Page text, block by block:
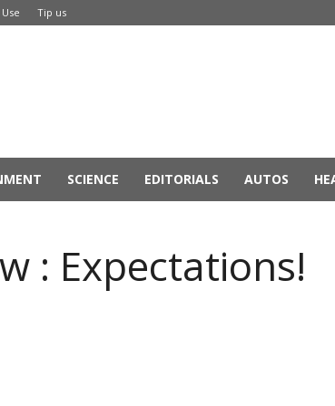
Tip us
SCIENCE EDITORIALS AUTOS
: Expectations!